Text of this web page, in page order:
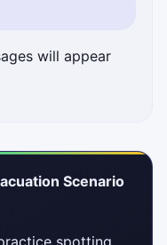
will appear
Scenario
spotting